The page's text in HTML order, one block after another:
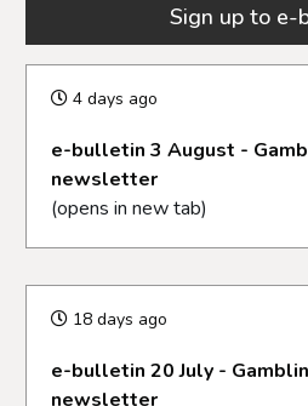
Sign up to e-
4 days ago
e-bulletin 3 August -
newsletter
(opens in new tab)
18 days ago
e-bulletin 20 July -
newsletter